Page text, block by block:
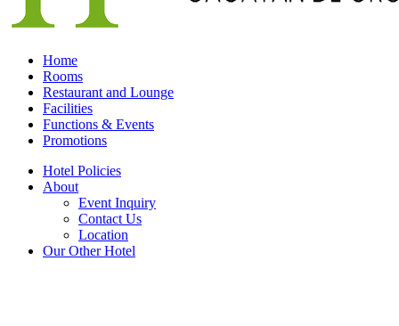
Home
Rooms
Restaurant and Lounge
Facilities
Functions & Events
Promotions
Hotel Policies
About
Event Inquiry
Contact Us
Location
Our Other Hotel